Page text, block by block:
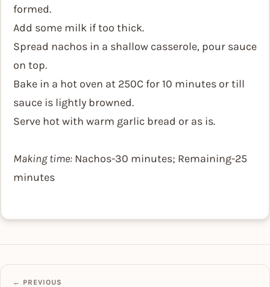
formed.
Add some milk if too thick.
Spread nachos in a shallow casserole, pour sauce
on top.
Bake in a hot oven at 250C for 10 minutes or till
sauce is lightly browned.
Serve hot with warm garlic bread or as is.
Making time: Nachos-30 minutes; Remaining-25
minutes
← PREVIOUS